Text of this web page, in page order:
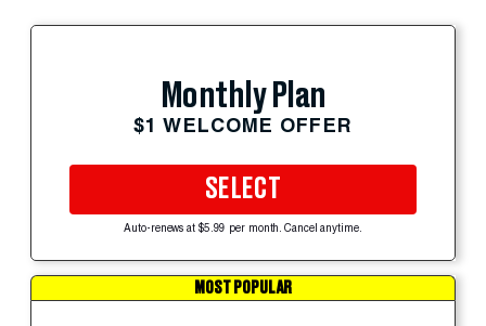
Monthly Plan
$1 WELCOME OFFER
SELECT
Auto-renews at $5.99 per month. Cancel anytime.
MOST POPULAR